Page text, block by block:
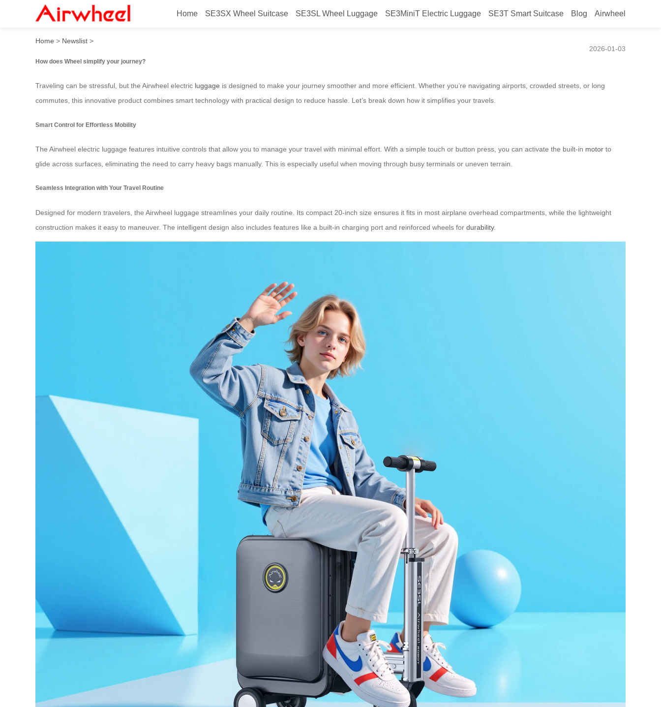
Home SE3SX Wheel Suitcase SE3SL Wheel Luggage SE3MiniT Electric Luggage SE3T Smart Suitcase Blog Airwheel
How does Wheel simplify your journey?
Home > Newslist >
2026-01-03
How does Wheel simplify your journey?
Traveling can be stressful, but the Airwheel electric luggage is designed to make your journey smoother and more efficient. Whether you’re navigating airports, crowded streets, or long
commutes, this innovative product combines smart technology with practical design to reduce hassle. Let’s break down how it simplifies your travels.
Smart Control for Effortless Mobility
The Airwheel electric luggage features intuitive controls that allow you to manage your travel with minimal effort. With a simple touch or button press, you can activate the built-in motor to
glide across surfaces, eliminating the need to carry heavy bags manually. This is especially useful when moving through busy terminals or uneven terrain.
Seamless Integration with Your Travel Routine
Designed for modern travelers, the Airwheel luggage streamlines your daily routine. Its compact 20-inch size ensures it fits in most airplane overhead compartments, while the lightweight
construction makes it easy to maneuver. The intelligent design also includes features like a built-in charging port and reinforced wheels for durability.